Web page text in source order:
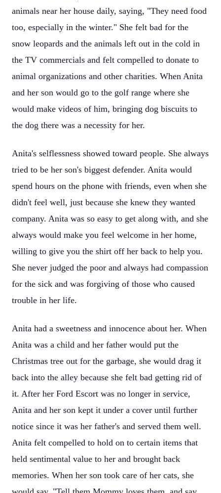
animals near her house daily, saying, "They need food
too, especially in the winter." She felt bad for the
snow leopards and the animals left out in the cold in
the TV commercials and felt compelled to donate to
animal organizations and other charities. When Anita
and her son would go to the golf range where she
would make videos of him, bringing dog biscuits to
the dog there was a necessity for her.
Anita's selflessness showed toward people. She always
tried to be her son's biggest defender. Anita would
spend hours on the phone with friends, even when she
didn't feel well, just because she knew they wanted
company. Anita was so easy to get along with, and she
always would make you feel welcome in her home,
willing to give you the shirt off her back to help you.
She never judged the poor and always had compassion
for the sick and was forgiving of those who caused
trouble in her life.
Anita had a sweetness and innocence about her. When
Anita was a child and her father would put the
Christmas tree out for the garbage, she would drag it
back into the alley because she felt bad getting rid of
it. After her Ford Escort was no longer in service,
Anita and her son kept it under a cover until further
notice since it was her father's and served them well.
Anita felt compelled to hold on to certain items that
held sentimental value to her and brought back
memories. When her son took care of her cats, she